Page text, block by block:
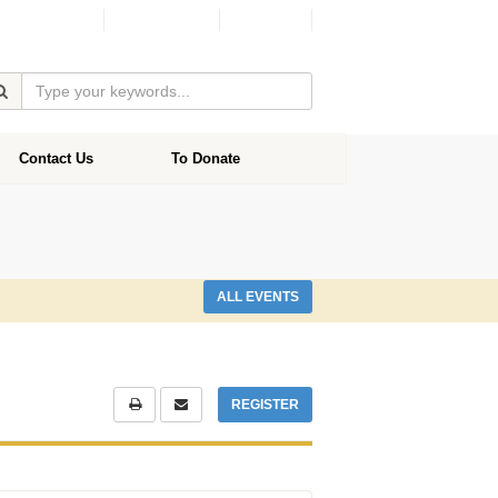
Contact Us To Donate
ALL EVENTS
REGISTER